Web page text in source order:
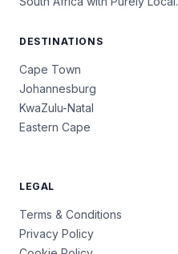
DESTINATIONS
Cape Town
Johannesburg
KwaZulu-Natal
Eastern Cape
LEGAL
Terms & Conditions
Privacy Policy